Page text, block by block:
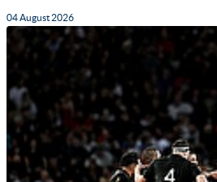
04 August 2026